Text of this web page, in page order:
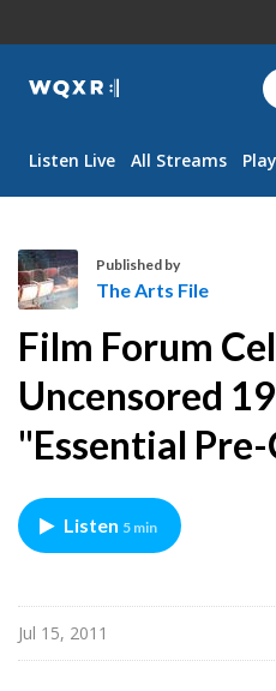
WQXR
Navigation
Listen Live All Streams
h
e
A
r
F
e
Published by
The Arts File
Film Forum
Uncensored
"Essential Pre-
Listen 5 min
Jul 15, 2011